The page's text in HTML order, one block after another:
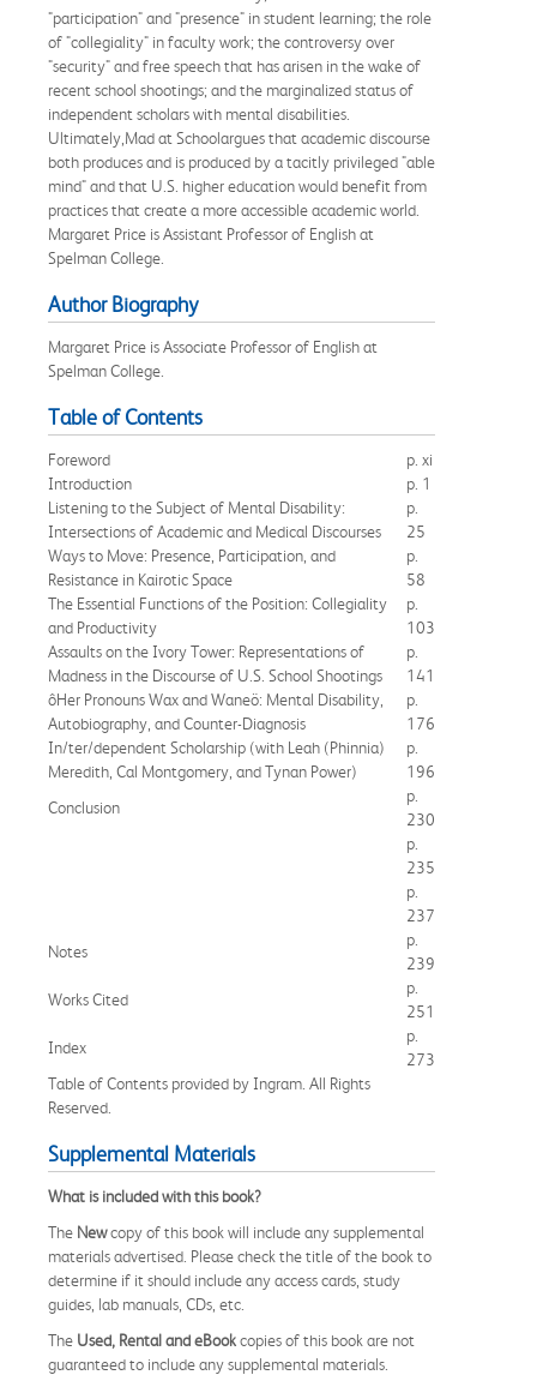
"participation" and "presence" in student learning; the role
of "collegiality" in faculty work; the controversy over
"security" and free speech that has arisen in the wake of
recent school shootings; and the marginalized status of
independent scholars with mental disabilities.
Ultimately,Mad at Schoolargues that academic discourse
both produces and is produced by a tacitly privileged "able
mind" and that U.S. higher education would benefit from
practices that create a more accessible academic world.
Margaret Price is Assistant Professor of English at
Spelman College.
Author Biography
Margaret Price is Associate Professor of English at
Spelman College.
Table of Contents
Foreword
p. xi
Introduction
p. 1
Listening to the Subject of Mental Disability:
Intersections of Academic and Medical Discourses
p.
25
Ways to Move: Presence, Participation, and
Resistance in Kairotic Space
p.
58
The Essential Functions of the Position: Collegiality
and Productivity
p.
103
Assaults on the Ivory Tower: Representations of
Madness in the Discourse of U.S. School Shootings
p.
141
ôHer Pronouns Wax and Waneö: Mental Disability,
Autobiography, and Counter-Diagnosis
p.
176
In/ter/dependent Scholarship (with Leah (Phinnia)
Meredith, Cal Montgomery, and Tynan Power)
p.
196
Conclusion
p.
230
p.
235
p.
237
Notes
p.
239
Works Cited
p.
251
Index
p.
273
Table of Contents provided by Ingram. All Rights
Reserved.
Supplemental Materials
What is included with this book?
The Newcopy of this book will include any supplemental
materials advertised. Please check the title of the book to
determine if it should include any access cards, study
guides, lab manuals, CDs, etc.
The Used, Rental and eBookcopies of this book are not
guaranteed to include any supplemental materials.